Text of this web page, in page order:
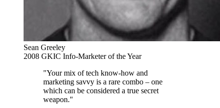
Sean Greeley
2008 GKIC Info-Marketer of the Year
"Your mix of tech know-how and
marketing savvy is a rare combo – one
which can be considered a true secret
weapon."